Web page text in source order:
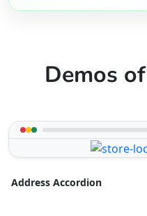
Demos of
Address Accordion